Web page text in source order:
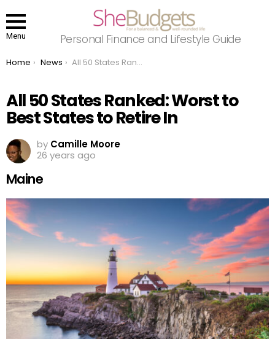
Menu Personal Finance and Lifestyle Guide
You are here:
Home News All 50 States Ranked: Worst to Best States to Retire In
All 50 States Ranked: Worst to
Best States to Retire In
by Camille Moore
26 years ago
Maine